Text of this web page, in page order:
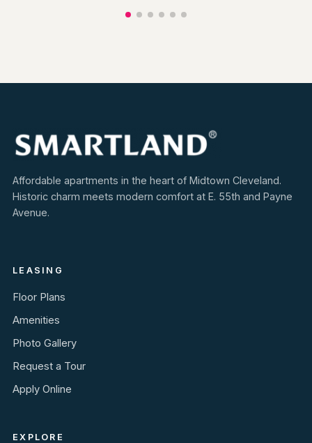
Affordable apartments in the heart of Midtown Cleveland.
Historic charm meets modern comfort at E. 55th and Payne
Avenue.
LEASING
Floor Plans
Amenities
Photo Gallery
Request a Tour
Apply Online
EXPLORE